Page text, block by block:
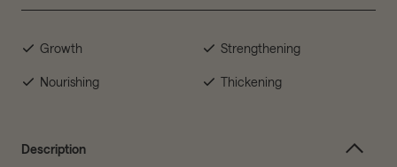
Growth Strengthening
Nourishing Thickening
Description